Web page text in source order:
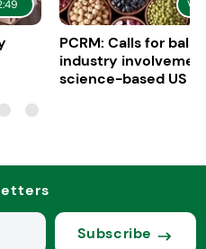
PCRM: Calls for
industry
science-based US
Subscribe